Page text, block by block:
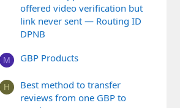
offered video verification but
link never sent — Routing ID
DPNB
M GBP Products
H
Best method to transfer
reviews from one GBP to